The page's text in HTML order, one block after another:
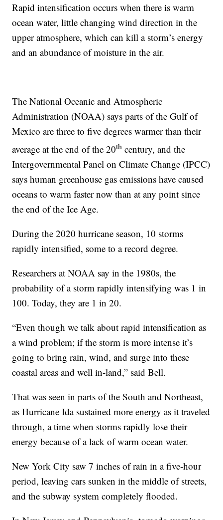
Rapid intensification occurs when there is warm
ocean water, little changing wind direction in the
upper atmosphere, which can kill a storm’s energy
and an abundance of moisture in the air.
The National Oceanic and Atmospheric
Administration (NOAA) says parts of the Gulf of
Mexico are three to five degrees warmer than their
average at the end of the 20th century, and the
Intergovernmental Panel on Climate Change (IPCC)
says human greenhouse gas emissions have caused
oceans to warm faster now than at any point since
the end of the Ice Age.
During the 2020 hurricane season, 10 storms
rapidly intensified, some to a record degree.
Researchers at NOAA say in the 1980s, the
probability of a storm rapidly intensifying was 1 in
100. Today, they are 1 in 20.
“Even though we talk about rapid intensification as
a wind problem; if the storm is more intense it’s
going to bring rain, wind, and surge into these
coastal areas and well in-land,” said Bell.
That was seen in parts of the South and Northeast,
as Hurricane Ida sustained more energy as it traveled
through, a time when storms rapidly lose their
energy because of a lack of warm ocean water.
New York City saw 7 inches of rain in a five-hour
period, leaving cars sunken in the middle of streets,
and the subway system completely flooded.